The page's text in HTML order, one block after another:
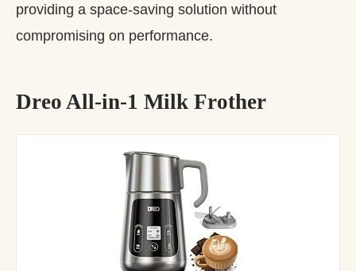
providing a space-saving solution without
compromising on performance.
Dreo All-in-1 Milk Frother